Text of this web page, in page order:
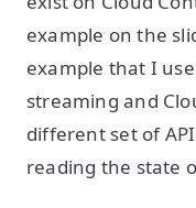
example on the
example that I
streaming and
different set of
reading the state